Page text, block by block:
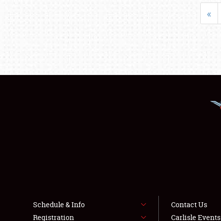
«
Schedule & Info
Registration
Contact Us
Carlisle